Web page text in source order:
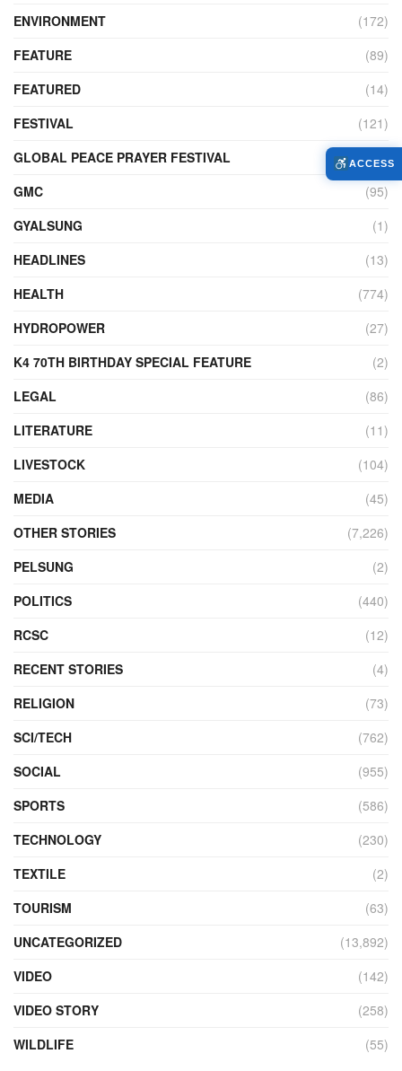
ENVIRONMENT
(172)
FEATURE
(89)
FEATURED
(14)
FESTIVAL
(121)
GLOBAL PEACE PRAYER FESTIVAL
(4)
GMC
(95)
GYALSUNG
(1)
HEADLINES
(13)
HEALTH
(774)
HYDROPOWER
(27)
K4 70TH BIRTHDAY SPECIAL FEATURE
(2)
LEGAL
(86)
LITERATURE
(11)
LIVESTOCK
(104)
MEDIA
(45)
OTHER STORIES
(7,226)
PELSUNG
(2)
POLITICS
(440)
RCSC
(12)
RECENT STORIES
(4)
RELIGION
(73)
SCI/TECH
(762)
SOCIAL
(955)
SPORTS
(586)
TECHNOLOGY
(230)
TEXTILE
(2)
TOURISM
(63)
UNCATEGORIZED
(13,892)
VIDEO
(142)
VIDEO STORY
(258)
WILDLIFE
(55)
ACCESS